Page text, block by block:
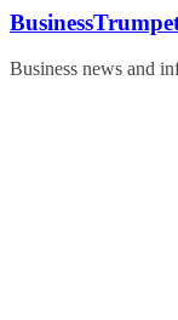
Business news and